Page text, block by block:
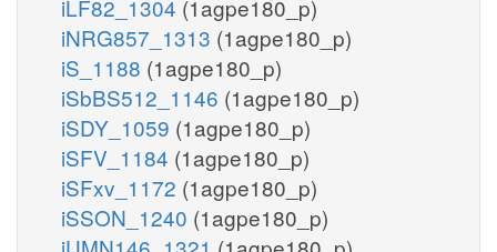
iLF82_1304 (1agpe180_p)
iNRG857_1313 (1agpe180_p)
iS_1188 (1agpe180_p)
iSbBS512_1146 (1agpe180_p)
iSDY_1059 (1agpe180_p)
iSFV_1184 (1agpe180_p)
iSFxv_1172 (1agpe180_p)
iSSON_1240 (1agpe180_p)